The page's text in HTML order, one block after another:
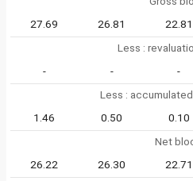
27.69
26.81 22.81
Less :
-
- -
Less :
1.46
0.50 0.10
Net
26.22
26.30 22.71